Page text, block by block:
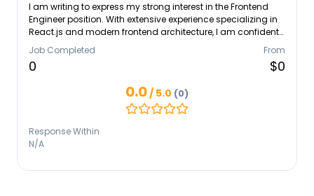
I am writing to express my strong interest in the Frontend
Engineer position. With extensive experience specializing in
React.js and modern frontend architecture, I am confident
in my ability to build the responsive, scalable, and high-
quality user interfaces your team is looking for. In my
current role as a Frontend Engineer at Mandiri Inhealth, I
enterprise dashboards. I have deep hands-on experience
utilizing React.js, Tailwind CSS, and global state
Job Completed
0
From
$0
0.0/ 5.0 (0)
Response Within
N/A